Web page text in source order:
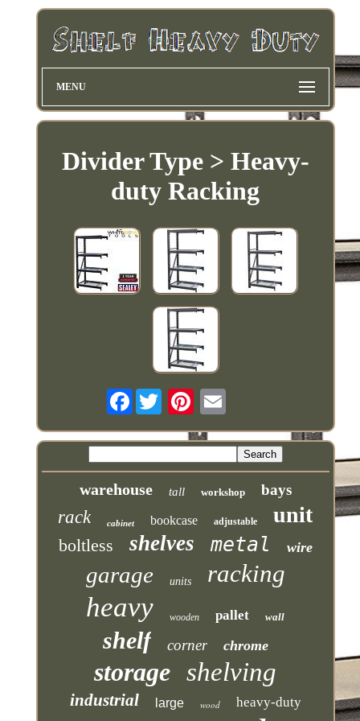
MENU
Divider Type > Heavy-
duty Racking
Facebook
warehouse tall workshop bays
rack cabinet bookcase adjustable unit
boltless shelves metal wire
garage units racking
heavy wooden pallet wall
shelf corner chrome
storage shelving
industrial large wood heavy-duty